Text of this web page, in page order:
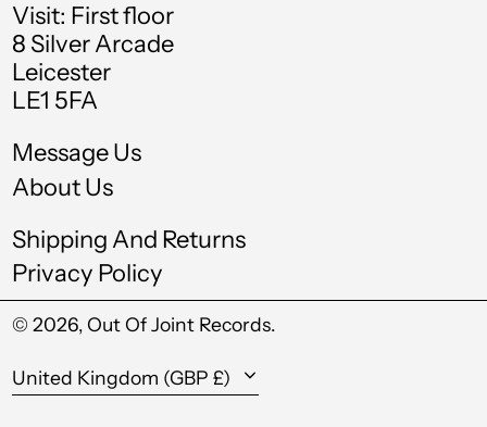
Visit: First floor
8 Silver Arcade
Leicester
LE1 5FA
Message Us
About Us
Shipping And Returns
Privacy Policy
© 2026,Out Of Joint Records.
Country/region
United Kingdom (GBP £)
China (CNY ¥)
Colombia (GBP £)
Comoros (KMF Fr)
Cook Islands (NZD
$)
Croatia (EUR €)
Curaçao (ANG ƒ)
Cyprus (EUR €)
Czechia (CZK Kč)